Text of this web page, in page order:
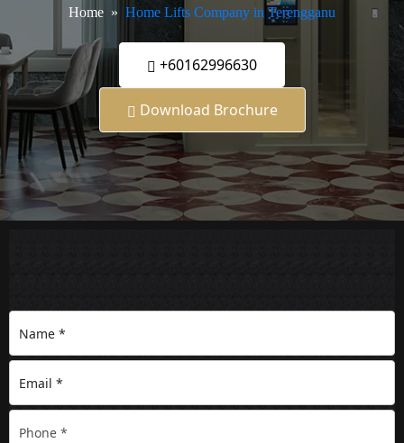
Home Home Lifts Company in Terengganu
+60162996630
Download Brochure